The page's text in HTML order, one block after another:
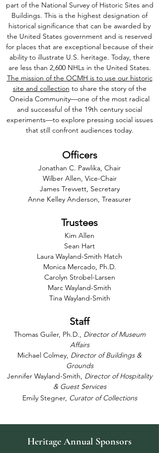
part of the National Survey of Historic Sites and
Buildings. This is the highest designation of
historical significance that can be awarded by
the United States government and is reserved
for places that are exceptional because of their
ability to illustrate U.S. heritage. Today, there
are less than 2,600 NHLs in the United States.
The mission of the OCMH is to use our historic
site and collection to share the story of the
Oneida Community—one of the most radical
and successful of the 19th century social
experiments—to explore pressing social issues
that still confront audiences today.
Officers
Jonathan C. Pawlika, Chair
Wilber Allen, Vice-Chair
James Trevvett, Secretary
Anne Kelley Anderson, Treasurer
Trustees
Kim Allen
Sean Hart
Laura Wayland-Smith Hatch
Monica Mercado, Ph.D.
Carolyn Strobel-Larsen
Marc Wayland-Smith
Tina Wayland-Smith
Staff
Thomas Guiler, Ph.D., Director of Museum
Affairs
Michael Colmey, Director of Buildings &
Grounds
Jennifer Wayland-Smith, Director of Hospitality
& Guest Services
Emily Stegner, Curator of Collections
Heritage Annual Sponsors